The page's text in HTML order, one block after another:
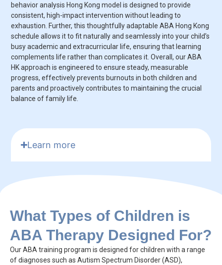
behavior analysis Hong Kong model is designed to provide
consistent, high-impact intervention without leading to
exhaustion. Further, this thoughtfully adaptable ABA Hong Kong
schedule allows it to fit naturally and seamlessly into your child’s
busy academic and extracurricular life, ensuring that learning
complements life rather than complicates it. Overall, our ABA
HK approach is engineered to ensure steady, measurable
progress, effectively prevents burnouts in both children and
parents and proactively contributes to maintaining the crucial
balance of family life.
Learn more
What Types of Children is
ABA Therapy Designed For?
Our ABA training program is designed for children with a range
of diagnoses such as Autism Spectrum Disorder (ASD),